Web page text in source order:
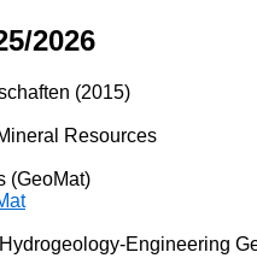
2026
(2015)
Resources
Engineering